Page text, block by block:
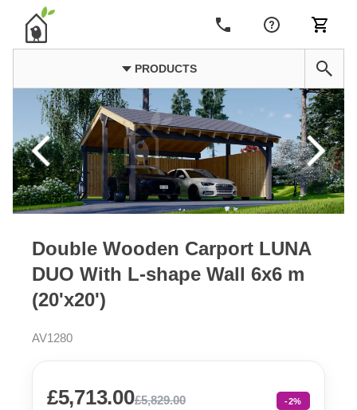
PRODUCTS
Double Wooden Carport LUNA
DUO With L-shape Wall 6x6 m
(20'x20')
AV1280
£5,713.00£5,829.00 -2%